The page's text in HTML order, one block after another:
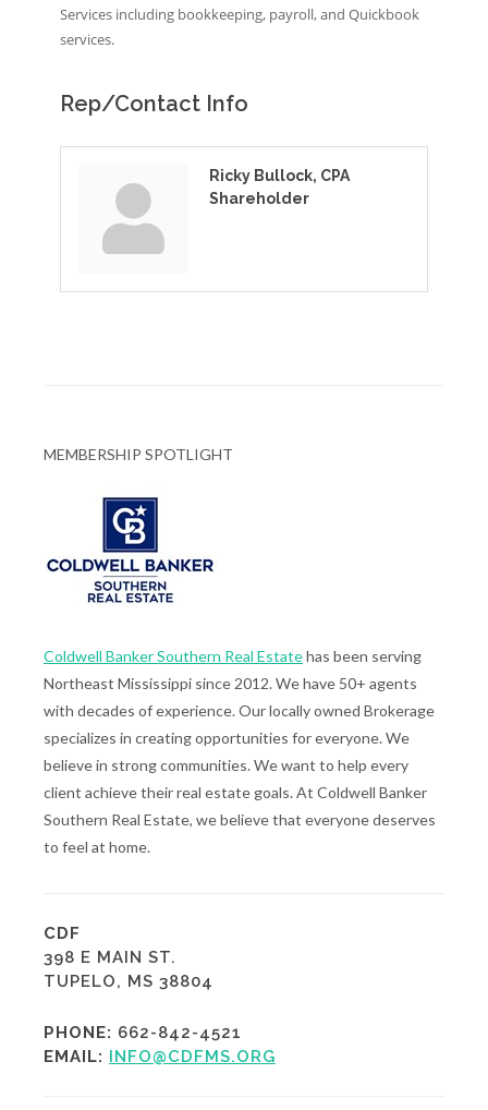
Services including bookkeeping, payroll, and Quickbook
services.
Rep/Contact Info
Ricky Bullock, CPA
Shareholder
MEMBERSHIP SPOTLIGHT
Coldwell Banker Southern Real Estatehas been serving
Northeast Mississippi since 2012. We have 50+ agents
with decades of experience. Our locally owned Brokerage
specializes in creating opportunities for everyone. We
believe in strong communities. We want to help every
client achieve their real estate goals. At Coldwell Banker
Southern Real Estate, we believe that everyone deserves
to feel at home.
CDF
398 E MAIN ST.
TUPELO, MS 38804
PHONE: 662-842-4521
EMAIL: INFO@CDFMS.ORG